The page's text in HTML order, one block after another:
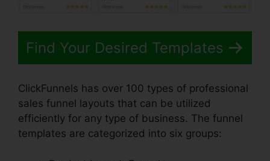
Find Your Desired Templates
ClickFunnels has over 100 types of professional
sales funnel layouts that can be utilized
efficiently for any type of business. The funnel
templates are categorized into six groups: